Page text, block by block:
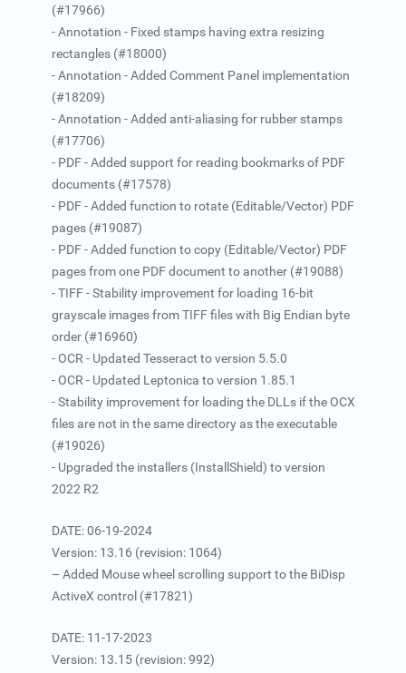
(#17966)
- Annotation - Fixed stamps having extra resizing
rectangles (#18000)
- Annotation - Added Comment Panel implementation
(#18209)
- Annotation - Added anti-aliasing for rubber stamps
(#17706)
- PDF - Added support for reading bookmarks of PDF
documents (#17578)
- PDF - Added function to rotate (Editable/Vector) PDF
pages (#19087)
- PDF - Added function to copy (Editable/Vector) PDF
pages from one PDF document to another (#19088)
- TIFF - Stability improvement for loading 16-bit
grayscale images from TIFF files with Big Endian byte
order (#16960)
- OCR - Updated Tesseract to version 5.5.0
- OCR - Updated Leptonica to version 1.85.1
- Stability improvement for loading the DLLs if the OCX
files are not in the same directory as the executable
(#19026)
- Upgraded the installers (InstallShield) to version
2022 R2
DATE: 06-19-2024
Version: 13.16 (revision: 1064)
– Added Mouse wheel scrolling support to the BiDisp
ActiveX control (#17821)
DATE: 11-17-2023
Version: 13.15 (revision: 992)